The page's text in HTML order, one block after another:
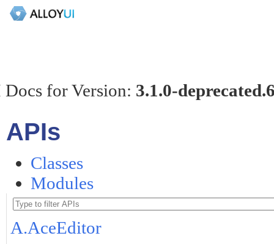
for Version: 3.1.0-
APIs
Classes
Modules
A.AceEditor